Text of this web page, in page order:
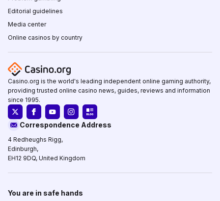
Editorial guidelines
Media center
Online casinos by country
Casino.org is the world's leading independent online gaming authority,
providing trusted online casino news, guides, reviews and information
since 1995.
Correspondence Address
4 Redheughs Rigg,
Edinburgh,
EH12 9DQ, United Kingdom
You are in safe hands